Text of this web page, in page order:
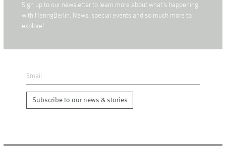
Sign up to our newsletter to learn more about what's happening
with HeringBerlin. News, special events and so much more to
explore!
Subscribe to our news & stories